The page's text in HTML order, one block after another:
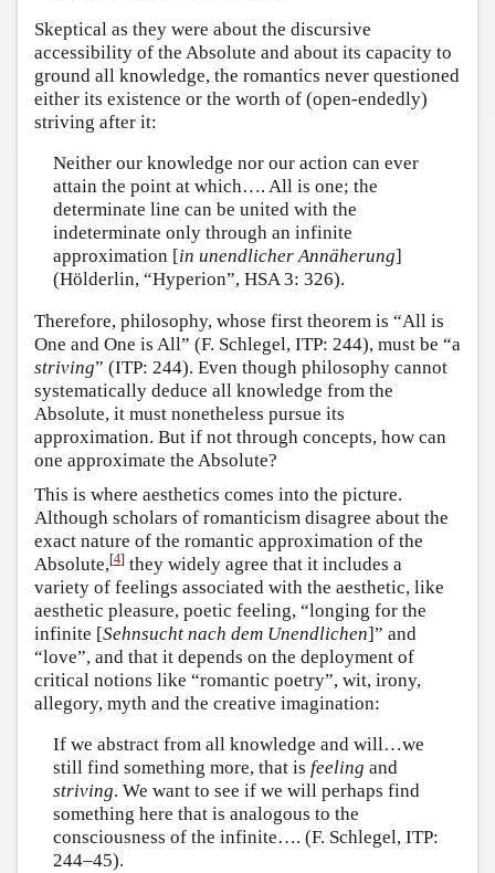
Skeptical as they were about the discursive
accessibility of the Absolute and about its capacity to
ground all knowledge, the romantics never questioned
either its existence or the worth of (open-endedly)
striving after it:
Neither our knowledge nor our action can ever
attain the point at which…. All is one; the
determinate line can be united with the
indeterminate only through an infinite
approximation [in unendlicher Annäherung]
(Hölderlin, “Hyperion”, HSA 3: 326).
Therefore, philosophy, whose first theorem is “All is
One and One is All” (F. Schlegel, ITP: 244), must be “a
striving” (ITP: 244). Even though philosophy cannot
systematically deduce all knowledge from the
Absolute, it must nonetheless pursue its
approximation. But if not through concepts, how can
one approximate the Absolute?
This is where aesthetics comes into the picture.
Although scholars of romanticism disagree about the
exact nature of the romantic approximation of the
Absolute,[4] they widely agree that it includes a
variety of feelings associated with the aesthetic, like
aesthetic pleasure, poetic feeling, “longing for the
infinite [Sehnsucht nach dem Unendlichen]” and
“love”, and that it depends on the deployment of
critical notions like “romantic poetry”, wit, irony,
allegory, myth and the creative imagination:
If we abstract from all knowledge and will…we
still find something more, that is feeling and
striving. We want to see if we will perhaps find
something here that is analogous to the
consciousness of the infinite…. (F. Schlegel, ITP:
244–45).